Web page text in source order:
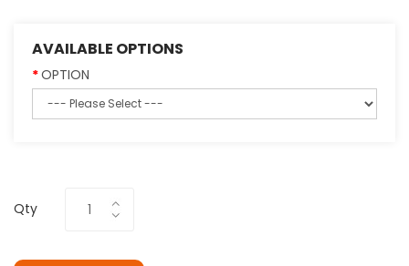
AVAILABLE OPTIONS
OPTION
Qty